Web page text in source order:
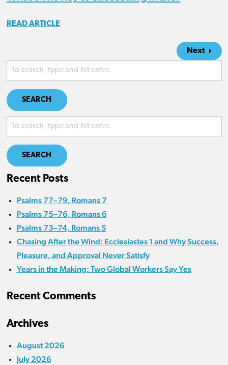
READ ARTICLE
Next
SEARCH
SEARCH
Recent Posts
Psalms 77–79, Romans 7
Psalms 75–76, Romans 6
Psalms 73–74, Romans 5
Chasing After the Wind: Ecclesiastes 1 and Why Success,
Pleasure, and Approval Never Satisfy
Years in the Making: Two Global Workers Say Yes
Recent Comments
Archives
August 2026
July 2026